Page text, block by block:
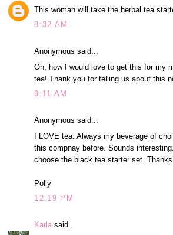
This woman will take the herbal tea
8:32 AM
Anonymous said...
Oh, how I would love to get this for my
tea! Thank you for telling us about this
9:11 AM
Anonymous said...
I LOVE tea. Always my beverage of
this compnay before. Sounds
choose the black tea starter set. Thanks
Polly
12:19 PM
Karla said...